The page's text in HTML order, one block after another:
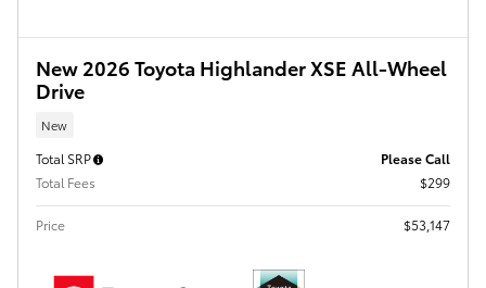
New 2026 Toyota Highlander XSE All-Wheel
Drive
New
Total SRP
Please Call
Total Fees
$299
Price $53,147